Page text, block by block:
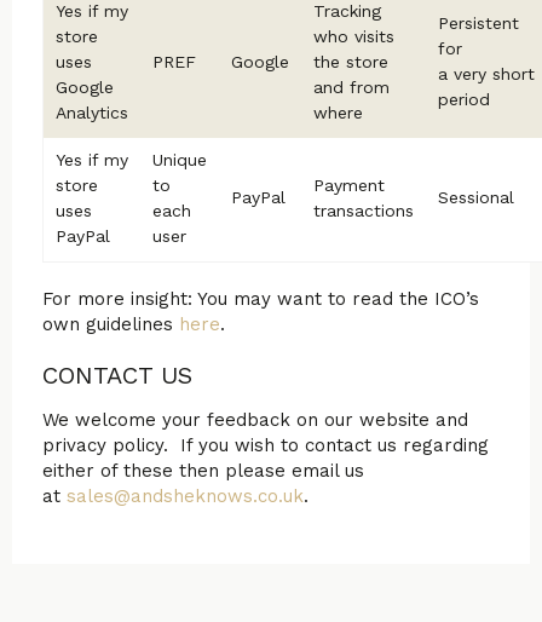
Yes if my
store
uses
Google
Analytics
PREF Google
Tracking
who visits
the store
and from
where
Persistent
for
a very short
period
Yes if my
store
uses
PayPal
Unique
to
each
user
PayPal
Payment
transactions
Sessional
For more insight: You may want to read the ICO’s
own guidelines here.
CONTACT US
We welcome your feedback on our website and
privacy policy. If you wish to contact us regarding
either of these then please email us
at sales@andsheknows.co.uk.